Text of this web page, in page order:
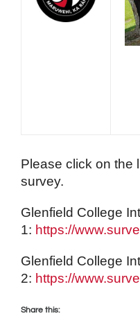
Please click on the
survey.
Glenfield College
1: https://
Glenfield College
2: https://
Share this: